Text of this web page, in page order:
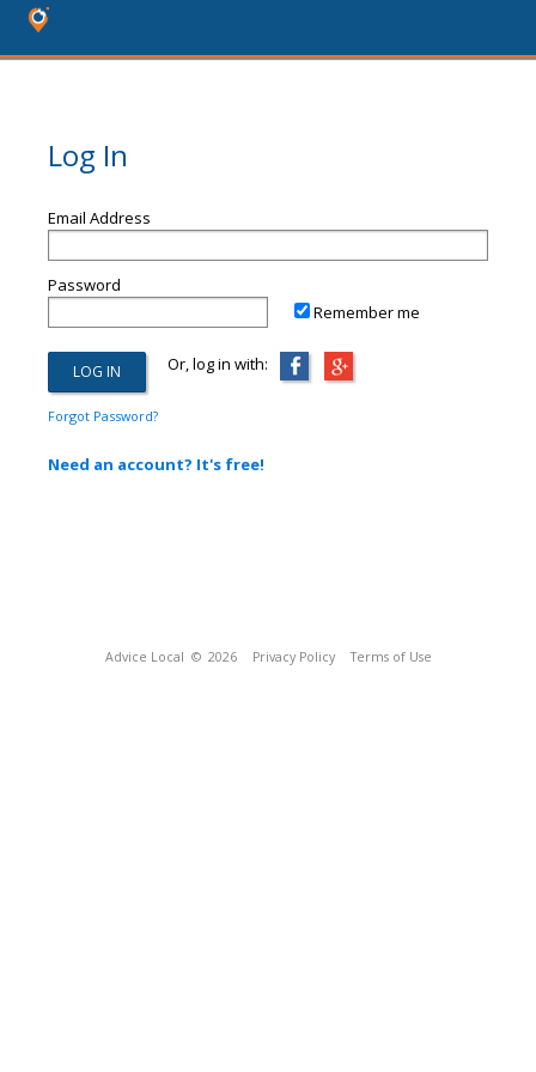
Log In
Email Address
Password
Remember me
Or, log in with:
Forgot Password?
Need an account? It's free!
Advice Local © 2026 Privacy Policy Terms of Use